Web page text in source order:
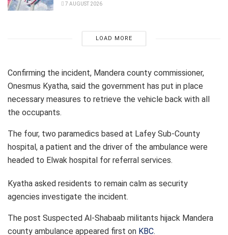
7 AUGUST 2026
LOAD MORE
Confirming the incident, Mandera county commissioner,
Onesmus Kyatha, said the government has put in place
necessary measures to retrieve the vehicle back with all
the occupants.
The four, two paramedics based at Lafey Sub-County
hospital, a patient and the driver of the ambulance were
headed to Elwak hospital for referral services.
Kyatha asked residents to remain calm as security
agencies investigate the incident.
The post Suspected Al-Shabaab militants hijack Mandera
county ambulance appeared first on KBC.